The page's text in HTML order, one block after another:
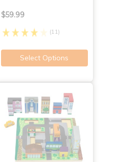
$59.99
(11)
Select Options